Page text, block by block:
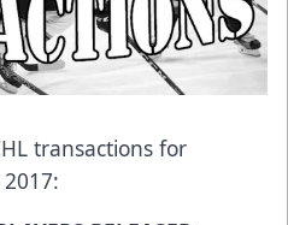
transactions for